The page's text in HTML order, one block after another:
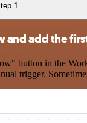
1
and add the
button in the
trigger.